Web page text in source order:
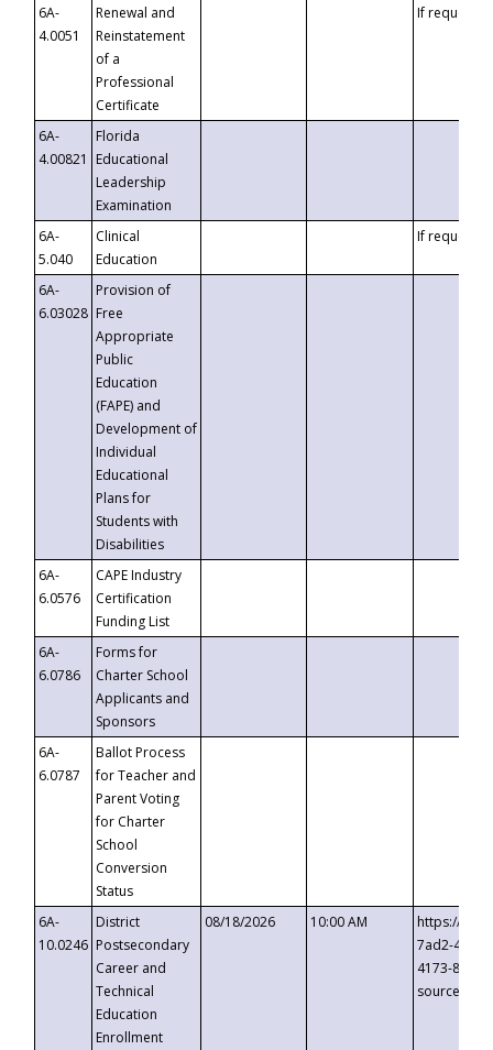
6A-
4.0051
Renewal and
Reinstatement
of a
Professional
Certificate
If requested
6A-
4.00821
Florida
Educational
Leadership
Examination
6A-
5.040
Clinical
Education
If requested
6A-
6.03028
Provision of
Free
Appropriate
Public
Education
(FAPE) and
Development of
Individual
Educational
Plans for
Students with
Disabilities
6A-
6.0576
CAPE Industry
Certification
Funding List
6A-
6.0786
Forms for
Charter School
Applicants and
Sponsors
6A-
6.0787
Ballot Process
for Teacher and
Parent Voting
for Charter
School
Conversion
Status
6A-
10.0246
District
Postsecondary
Career and
Technical
Education
Enrollment
08/18/2026 10:00 AM
https://
7ad2-4249-
4173-8c1c-